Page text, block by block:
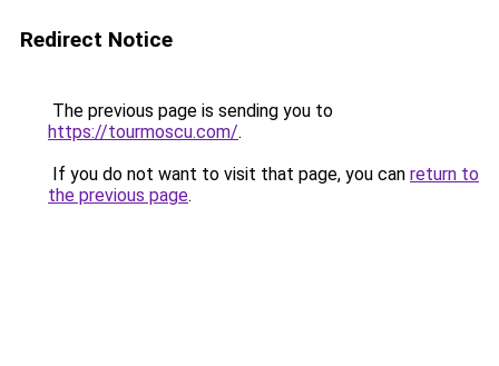
Redirect Notice
The previous page is sending you to
https://tourmoscu.com/.
If you do not want to visit that page, you can return to
the previous page.